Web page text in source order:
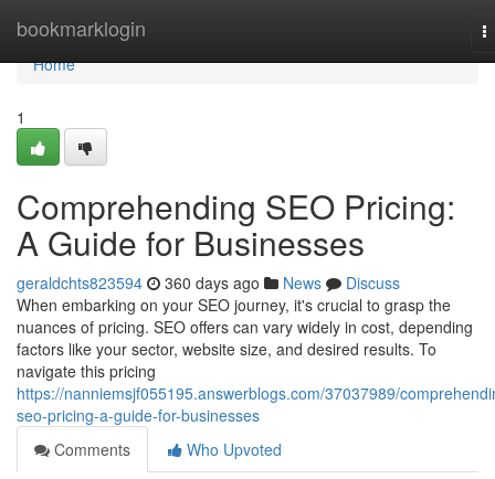
bookmarklogin
Home
Home
1
Comprehending SEO Pricing:
A Guide for Businesses
geraldchts823594 360 days ago News
Discuss
When embarking on your SEO journey, it's crucial to grasp the
nuances of pricing. SEO offers can vary widely in cost, depending
factors like your sector, website size, and desired results. To
navigate this pricing
https://nanniemsjf055195.answerblogs.com/37037989/
seo-pricing-a-guide-for-businesses
Comments
Who Upvoted